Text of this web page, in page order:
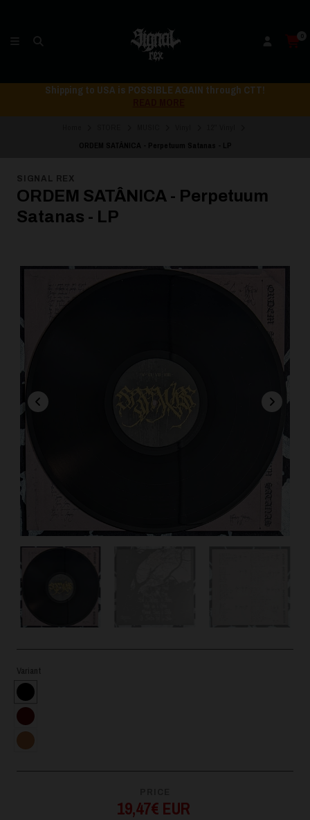
0
Shipping to USA is POSSIBLE AGAIN through CTT!
SIGNAL REX
ORDEM SATÂNICA - Perpetuum
Satanas - LP
Variant
19,47€ EUR